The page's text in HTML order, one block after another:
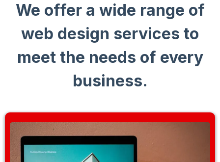
We offer a wide range of
web design services to
meet the needs of every
business.